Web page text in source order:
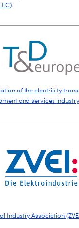
of the electricity
and services industry
Industry Association